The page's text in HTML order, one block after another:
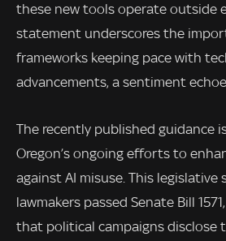
these new tools operate outside
statement underscores the
frameworks keeping pace with
advancements, a sentiment
The recently published guidance
Oregon’s ongoing efforts to
against AI misuse. This legislative
lawmakers passed Senate Bill
that political campaigns disclose